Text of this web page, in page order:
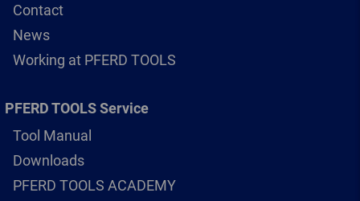
Contact
News
Working at PFERD TOOLS
PFERD TOOLS Service
Tool Manual
Downloads
PFERD TOOLS ACADEMY